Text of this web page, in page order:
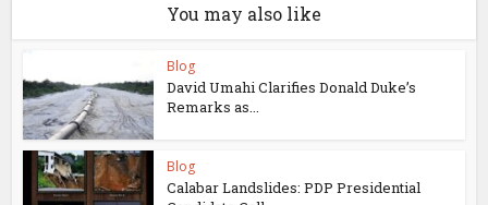
You may also like
Blog
David Umahi Clarifies Donald Duke’s
Remarks as...
Blog
Calabar Landslides: PDP Presidential